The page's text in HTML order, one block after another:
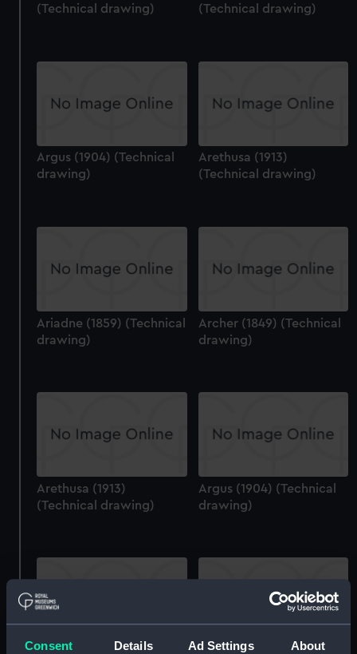
Consent Details Ad Settings About
(Technical drawing)
(Technical drawing)
Argus (1904) (Technical
drawing)
Arethusa (1913)
(Technical drawing)
Ariadne (1859) (Technical
drawing)
Archer (1849) (Technical
drawing)
Arethusa (1913)
(Technical drawing)
Argus (1904) (Technical
drawing)